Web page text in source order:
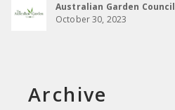
Australian Garden Council
October 30, 2023
Archive